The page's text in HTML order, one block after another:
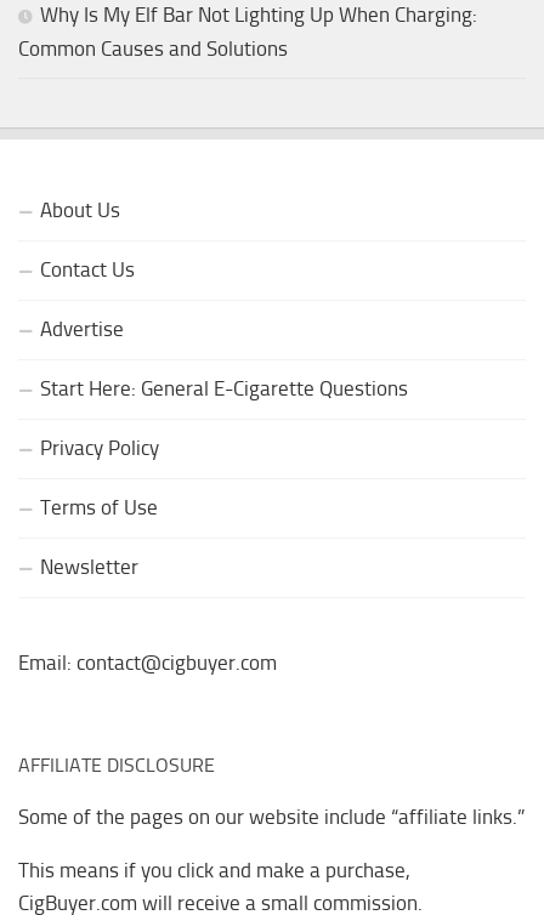
Why Is My Elf Bar Not Lighting Up When Charging:
Common Causes and Solutions
About Us
Contact Us
Advertise
Start Here: General E-Cigarette Questions
Privacy Policy
Terms of Use
Newsletter
Email: contact@cigbuyer.com
AFFILIATE DISCLOSURE
Some of the pages on our website include “affiliate links.”
This means if you click and make a purchase,
CigBuyer.com will receive a small commission.